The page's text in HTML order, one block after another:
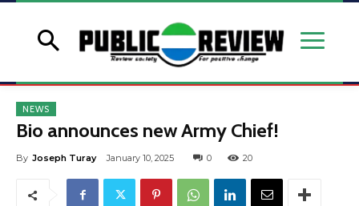
NEWS
Bio announces new Army Chief!
By Joseph Turay January 10, 2025 0 20